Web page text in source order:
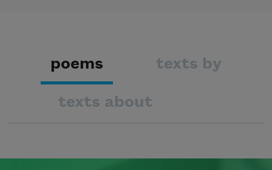
poems texts by
texts about